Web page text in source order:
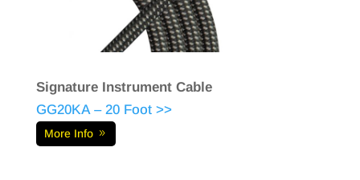
Signature Instrument Cable
GG20KA – 20 Foot >>
More Info